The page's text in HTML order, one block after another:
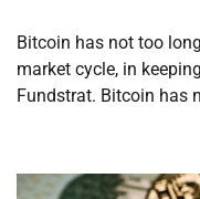
Bitcoin has not too
market cycle, in
Fundstrat. Bitcoin has